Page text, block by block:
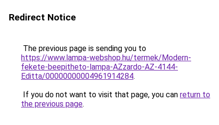
Redirect Notice
The previous page is sending you to
https://www.lampa-webshop.hu/termek/Modern-
fekete-beepitheto-lampa-AZzardo-AZ-4144-
Editta/00000000004961914284.
If you do not want to visit that page, you can return to
the previous page.